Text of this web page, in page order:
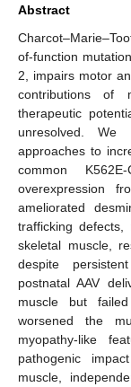
Abstract
of-function
2, impairs motor
contributions of
therapeutic
unresolved. We
approaches to
common
overexpression
ameliorated
trafficking defects,
skeletal muscle,
despite
postnatal AAV
muscle but
worsened the
myopathy-like
pathogenic
muscle,